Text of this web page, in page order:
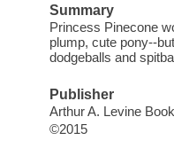
Summary
Princess Pinecone
plump, cute pony--
dodgeballs and
Publisher
Arthur A. Levine
©2015